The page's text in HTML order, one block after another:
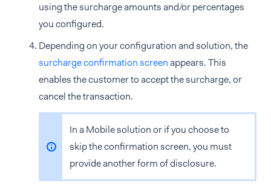
using the surcharge amounts and/or percentages
you configured.
Depending on your configuration and solution, the
surcharge confirmation screenappears. This
enables the customer to accept the surcharge, or
cancel the transaction.
In a Mobile solution or if you choose to
skip the confirmation screen, you must
provide another form of disclosure.